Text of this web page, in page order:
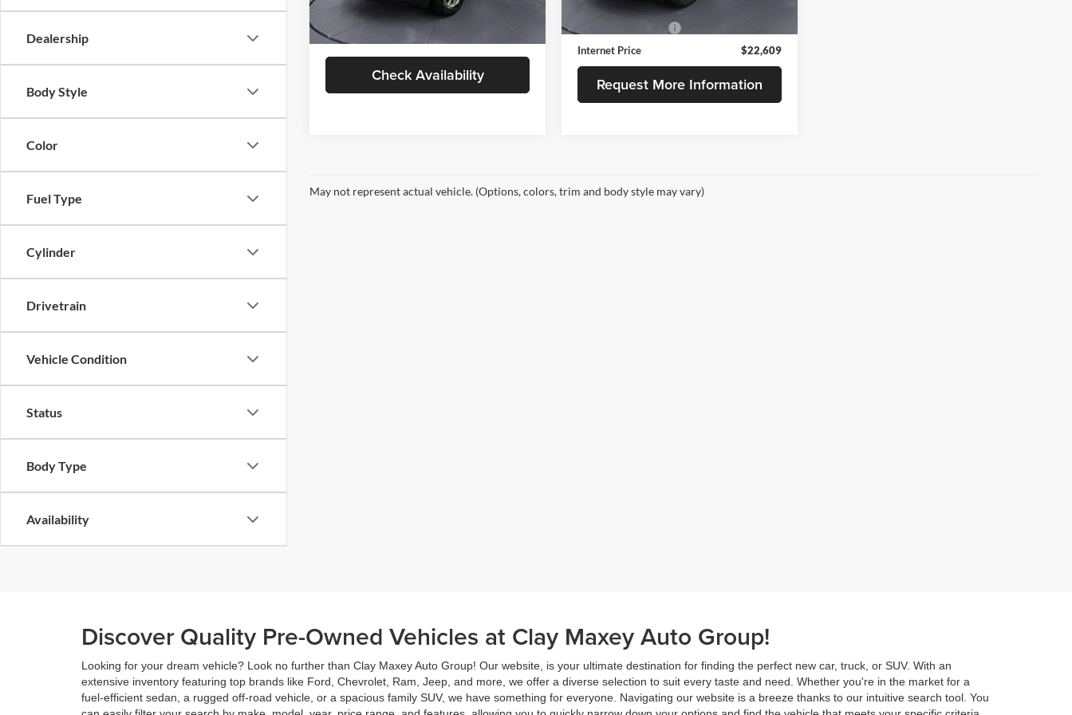
Dealership
Body Style
Color
Fuel Type
Cylinder
Drivetrain
Vehicle Condition
Status
Body Type
Availability
41,663 mi Less
Check Availability
52,888 mi
Retail Price
Internet Price
$22,609
Request More Information
May not represent actual vehicle. (Options, colors, trim and body style may vary)
Discover Quality Pre-Owned Vehicles at Clay Maxey Auto Group!
Looking for your dream vehicle? Look no further than Clay Maxey Auto Group! Our website, is your ultimate destination for finding the perfect new car, truck, or SUV. With an
extensive inventory featuring top brands like Ford, Chevrolet, Ram, Jeep, and more, we offer a diverse selection to suit every taste and need. Whether you're in the market for a
fuel-efficient sedan, a rugged off-road vehicle, or a spacious family SUV, we have something for everyone. Navigating our website is a breeze thanks to our intuitive search tool. You